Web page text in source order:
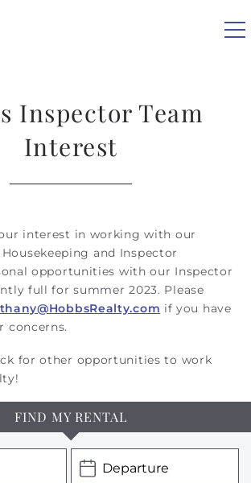
Inspector Team
Interest
interest in working with our
and Inspector
opportunities with our Inspector
full for summer 2023. Please
if you have
concerns.
for other opportunities to work
FIND MY RENTAL